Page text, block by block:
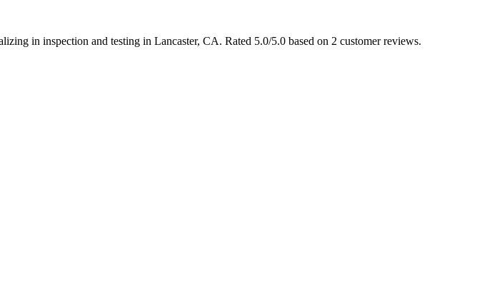
in inspection and testing in Lancaster, CA. Rated 5.0/5.0 based on 2 customer reviews.